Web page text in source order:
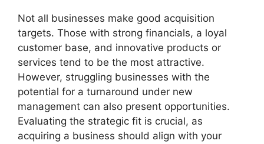
Not all businesses make good acquisition
targets. Those with strong financials, a loyal
customer base, and innovative products or
services tend to be the most attractive.
However, struggling businesses with the
potential for a turnaround under new
management can also present opportunities.
Evaluating the strategic fit is crucial, as
acquiring a business should align with your